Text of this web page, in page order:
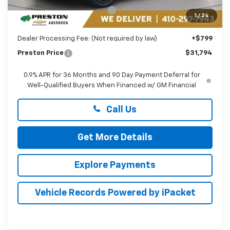
1 / 24
Price reduction below MSRP: -$2,000
You Save $2,000
Dealer Processing Fee: (Not required by law) +$799
Preston Price $31,794
0.9% APR for 36 Months and 90 Day Payment Deferral for
Well-Qualified Buyers When Financed w/ GM Financial
Call Us
Get More Details
Explore Payments
Vehicle Records Powered by iPacket